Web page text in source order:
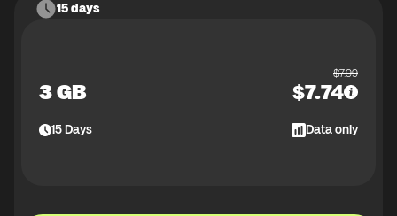
15 days
3 GB
$7.99
$7.74
15Days Data only